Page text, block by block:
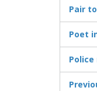
Pair
Poet